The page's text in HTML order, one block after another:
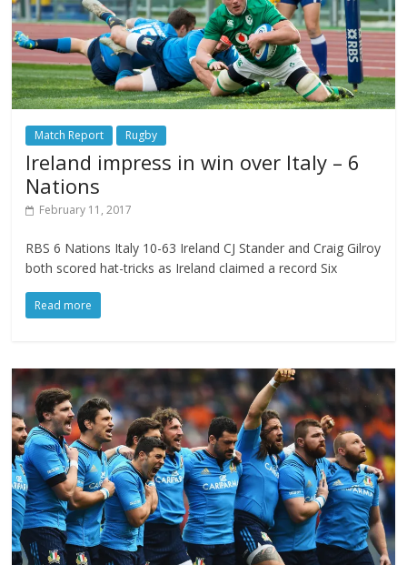
Match Report Rugby
Ireland impress in win over Italy – 6
Nations
February 11, 2017
RBS 6 Nations Italy 10-63 Ireland CJ Stander and Craig Gilroy
both scored hat-tricks as Ireland claimed a record Six
Read more